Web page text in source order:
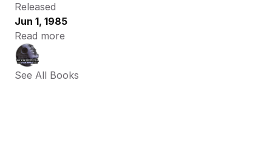
Released
Jun 1, 1985
Read more
See All Books